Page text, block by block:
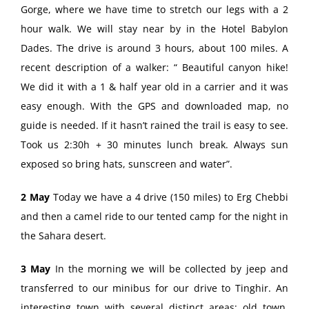
Gorge, where we have time to stretch our legs with a 2
hour walk. We will stay near by in the Hotel Babylon
Dades. The drive is around 3 hours, about 100 miles. A
recent description of a walker: “ Beautiful canyon hike!
We did it with a 1 & half year old in a carrier and it was
easy enough. With the GPS and downloaded map, no
guide is needed. If it hasn’t rained the trail is easy to see.
Took us 2:30h + 30 minutes lunch break. Always sun
exposed so bring hats, sunscreen and water”.
2 MayToday we have a 4 drive (150 miles) to Erg Chebbi
and then a camel ride to our tented camp for the night in
the Sahara desert.
3 May In the morning we will be collected by jeep and
transferred to our minibus for our drive to Tinghir. An